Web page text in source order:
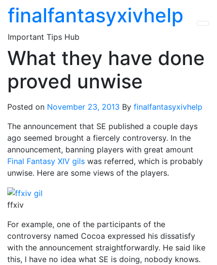
Skip
content
finalfantasyxivhelp
Important Tips Hub
What they have done
proved unwise
Posted on November 23, 2013 By finalfantasyxivhelp
The announcement that SE published a couple days
ago seemed brought a fiercely controversy. In the
announcement, banning players with great amount
Final Fantasy XIV gils was referred, which is probably
unwise. Here are some views of the players.
ffxiv
For example, one of the participants of the
controversy named Cocoa expressed his dissatisfy
with the announcement straightforwardly. He said like
this, I have no idea what SE is doing, nobody knows.